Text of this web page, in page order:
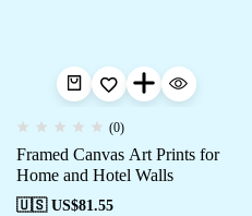
(0)
Framed Canvas Art Prints for
Home and Hotel Walls
🇺🇸 US$81.55